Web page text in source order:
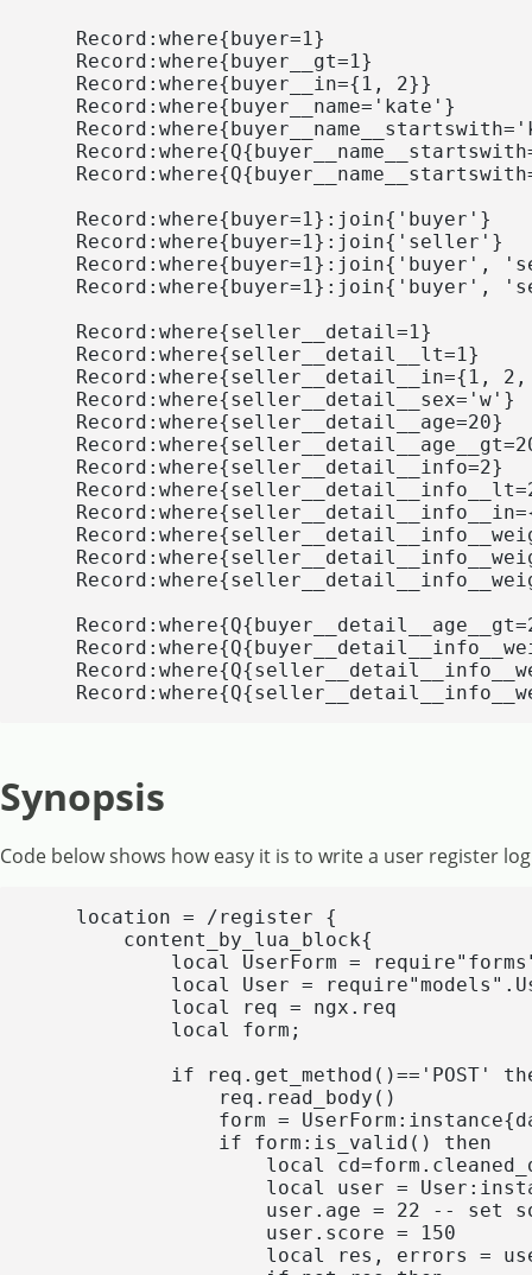
    Record:where{buyer=1}
    Record:where{buyer__gt=1}
    Record:where{buyer__in={1, 2}}
    Record:where{buyer__name='kate'}
    Record:where{buyer=1}:join{'buyer'}
    Record:where{buyer=1}:join{'seller'}
Record:where{buyer=1}:join{'buyer',
Record:where{buyer=1}:join{'buyer',
    Record:where{seller__detail=1}
    Record:where{seller__detail__lt=1}
Record:where{seller__detail__in={1, 2,
    Record:where{seller__detail__sex='w'}
    Record:where{seller__detail__age=20}
    Record:where{seller__detail__info=2}
Synopsis
Code below shows how easy it is to write a user register
    location = /register {
        content_by_lua_block{
local UserForm =
local User =
            local req = ngx.req
            local form;
if req.get_method()=='POST'
                req.read_body()
form =
                if form:is_valid() then
local
local user =
user.age = 22 -- set
                    user.score = 150
local res, errors =